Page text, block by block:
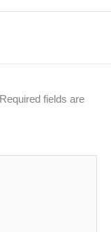
Required fields are